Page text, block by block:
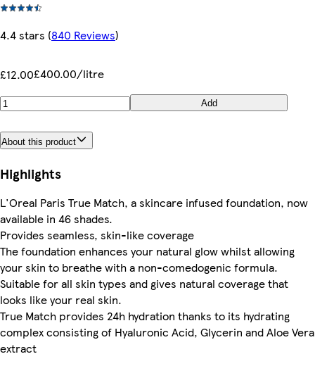
4.4 stars (840 Reviews)
£12.00£400.00/litre
Add
About this product
Highlights
L'Oreal Paris True Match, a skincare infused foundation, now
available in 46 shades.
Provides seamless, skin-like coverage
The foundation enhances your natural glow whilst allowing
your skin to breathe with a non-comedogenic formula.
Suitable for all skin types and gives natural coverage that
looks like your real skin.
True Match provides 24h hydration thanks to its hydrating
complex consisting of Hyaluronic Acid, Glycerin and Aloe Vera
extract